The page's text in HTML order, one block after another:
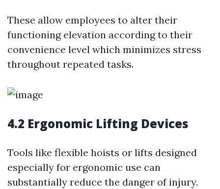
These allow employees to alter their
functioning elevation according to their
convenience level which minimizes stress
throughout repeated tasks.
4.2 Ergonomic Lifting Devices
Tools like flexible hoists or lifts designed
especially for ergonomic use can
substantially reduce the danger of injury.